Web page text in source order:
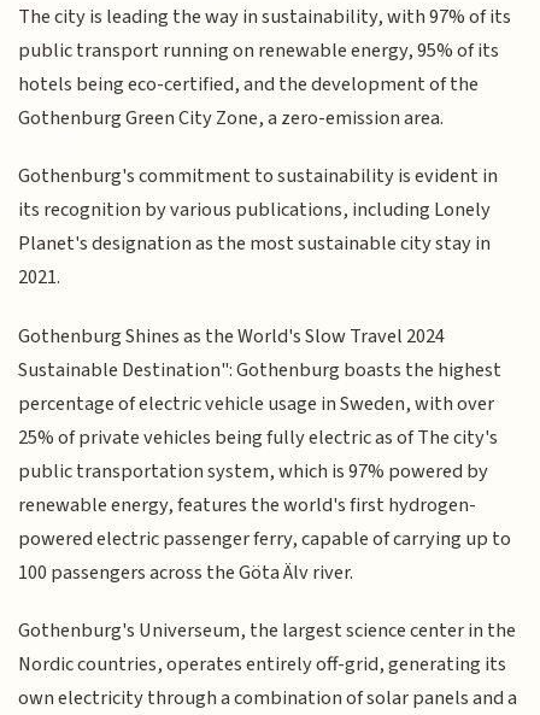
The city is leading the way in sustainability, with 97% of its
public transport running on renewable energy, 95% of its
hotels being eco-certified, and the development of the
Gothenburg Green City Zone, a zero-emission area.
Gothenburg's commitment to sustainability is evident in
its recognition by various publications, including Lonely
Planet's designation as the most sustainable city stay in
2021.
Gothenburg Shines as the World's Slow Travel 2024
Sustainable Destination": Gothenburg boasts the highest
percentage of electric vehicle usage in Sweden, with over
25% of private vehicles being fully electric as of The city's
public transportation system, which is 97% powered by
renewable energy, features the world's first hydrogen-
powered electric passenger ferry, capable of carrying up to
100 passengers across the Göta Älv river.
Gothenburg's Universeum, the largest science center in the
Nordic countries, operates entirely off-grid, generating its
own electricity through a combination of solar panels and a